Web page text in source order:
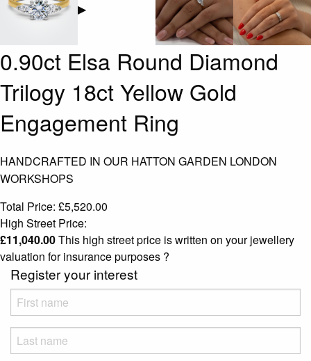
▶
0.90ct Elsa Round Diamond
Trilogy 18ct Yellow Gold
Engagement Ring
HANDCRAFTED IN OUR HATTON GARDEN LONDON
WORKSHOPS
Total Price: £5,520.00
High Street Price:
£11,040.00This high street price is written on your jewellery
valuation for insurance purposes ?
Register your interest